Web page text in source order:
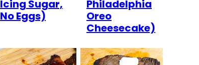
Icing Sugar,
No Eggs)
Philadelphia
Oreo
Cheesecake)